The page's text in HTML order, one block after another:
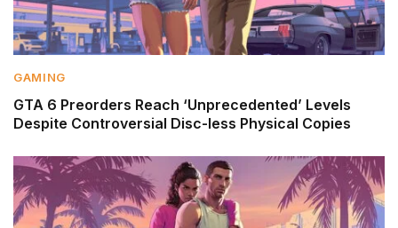
GAMING
GTA 6 Preorders Reach ‘Unprecedented’ Levels
Despite Controversial Disc-less Physical Copies